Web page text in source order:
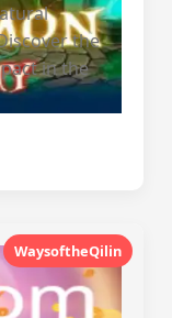
the
in the
WaysoftheQilin